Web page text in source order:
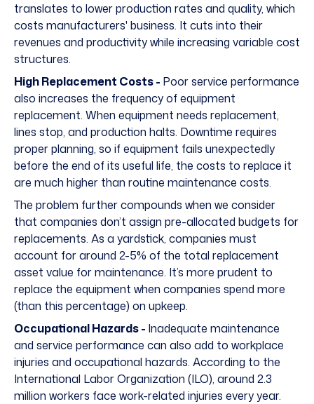
translates to lower production rates and quality, which
costs manufacturers' business. It cuts into their
revenues and productivity while increasing variable cost
structures.
High Replacement Costs - Poor service performance
also increases the frequency of equipment
replacement. When equipment needs replacement,
lines stop, and production halts. Downtime requires
proper planning, so if equipment fails unexpectedly
before the end of its useful life, the costs to replace it
are much higher than routine maintenance costs.
The problem further compounds when we consider
that companies don’t assign pre-allocated budgets for
replacements. As a yardstick, companies must
account for around 2-5% of the total replacement
asset value for maintenance. It’s more prudent to
replace the equipment when companies spend more
(than this percentage) on upkeep.
Occupational Hazards - Inadequate maintenance
and service performance can also add to workplace
injuries and occupational hazards. According to the
International Labor Organization (ILO), around 2.3
million workers face work-related injuries every year.